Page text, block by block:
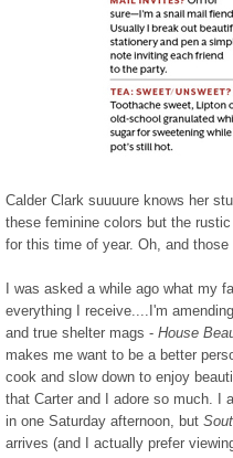
Calder Clark suuuure knows her
these feminine colors but the
for this time of year. Oh, and
I was asked a while ago what my
everything I receive....I'm
and true shelter mags - House
makes me want to be a better
cook and slow down to enjoy
that Carter and I adore so much. I
in one Saturday afternoon, but
arrives (and I actually prefer